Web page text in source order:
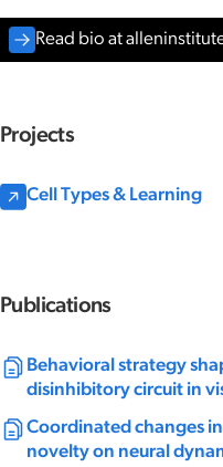
Read bio at
Projects
Cell Types & Learning
Publications
Behavioral strategy
disinhibitory circuit in
Coordinated changes
novelty on neural